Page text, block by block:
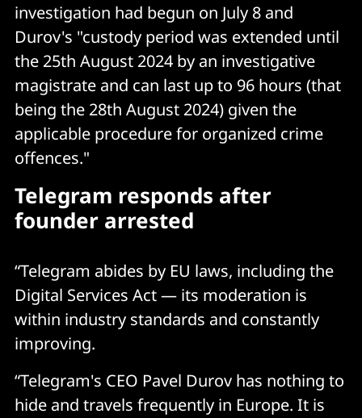
investigation had begun on July 8 and
Durov's "custody period was extended until
the 25th August 2024 by an investigative
magistrate and can last up to 96 hours (that
being the 28th August 2024) given the
applicable procedure for organized crime
offences."
Telegram responds after
founder arrested
“Telegram abides by EU laws, including the
Digital Services Act — its moderation is
within industry standards and constantly
improving.
“Telegram's CEO Pavel Durov has nothing to
hide and travels frequently in Europe. It is